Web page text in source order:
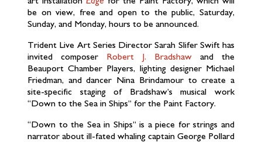
be on view, free and open to the public, Saturday,
Sunday, and Monday, hours to be announced.
Trident Live Art Series Director Sarah Slifer Swift has
invited composer Robert J. Bradshaw and the
Beauport Chamber Players, lighting designer Michael
Friedman, and dancer Nina Brindamour to create a
site-specific staging of Bradshaw’s musical work
“Down to the Sea in Ships” for the Paint Factory.
“Down to the Sea in Ships” is a piece for strings and
narrator about ill-fated whaling captain George Pollard